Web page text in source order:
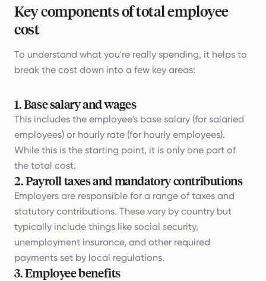
Key components of total employee
cost
To understand what you're really spending, it helps to
break the cost down into a few key areas:
1.Base salary and wages
This includes the employee's base salary (for salaried
employees) or hourly rate (for hourly employees).
While this is the starting point, it is only one part of
the total cost.
2.Payroll taxes and mandatory contributions
Employers are responsible for a range of taxes and
statutory contributions. These vary by country but
typically include things like social security,
unemployment insurance, and other required
payments set by local regulations.
3.Employee benefits